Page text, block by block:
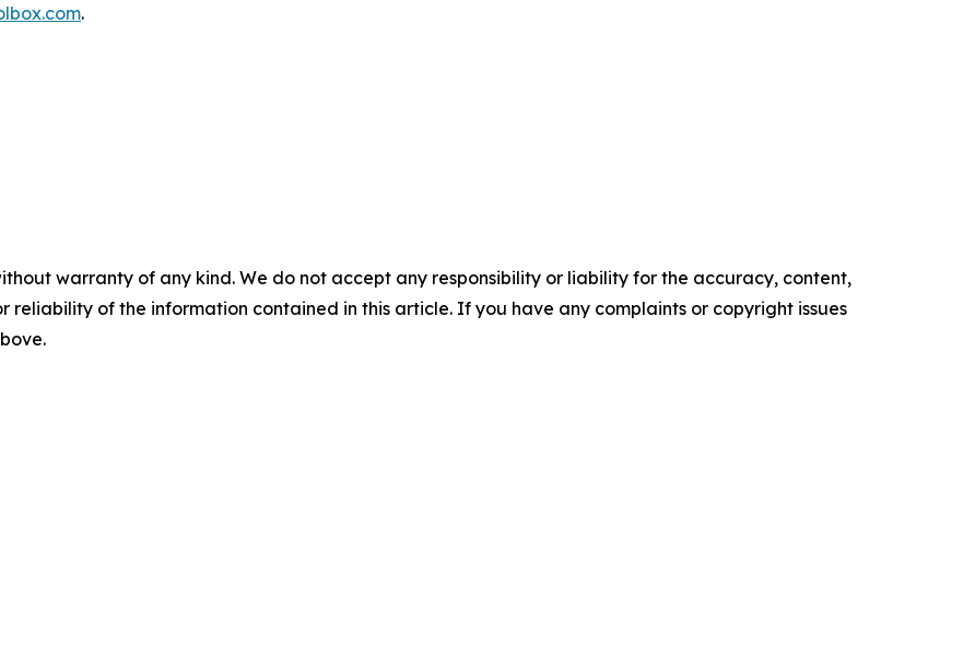
.
warranty of any kind. We do not accept any responsibility or liability for the accuracy, content,
reliability of the information contained in this article. If you have any complaints or copyright issues